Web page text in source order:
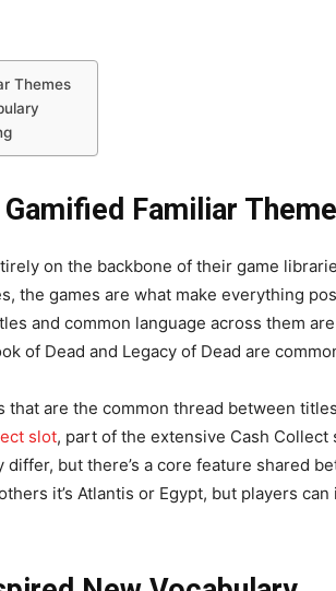
Themes
Familiar
on the backbone of their game
the games are what make everything
and common language across them
of Dead and Legacy of Dead are
that are the common thread between
slot, part of the extensive Cash Collect
but there’s a core feature shared
it’s Atlantis or Egypt, but players